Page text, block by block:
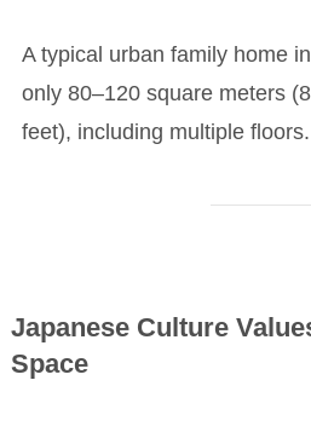
A typical urban family home
only 80–120 square meters
feet), including multiple floors.
Japanese Culture
Space